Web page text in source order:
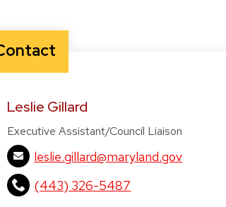
Leslie Gillard
Executive Assistant/Council Liaison
leslie.gillard@maryland.gov
(443) 326-5487